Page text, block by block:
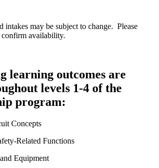
intakes may be subject to change. Please
availability.
learning outcomes are
levels 1-4 of the
program:
Concepts
Related Functions
Equipment